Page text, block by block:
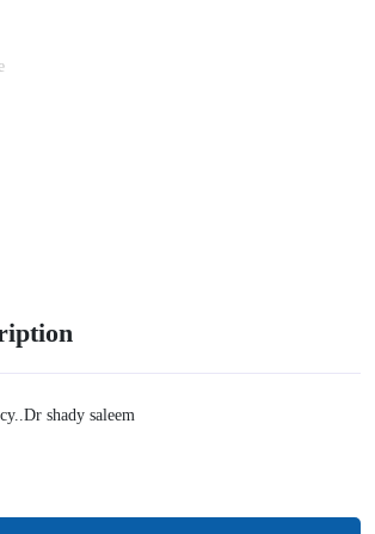
shady saleem